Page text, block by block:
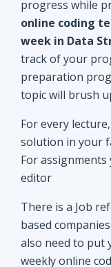
For every
solution in your
For assignments
editor
based
also need to put
weekly online
Mock interviews